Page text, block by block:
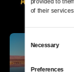
of their services.
Selection
Necessary
Preferences